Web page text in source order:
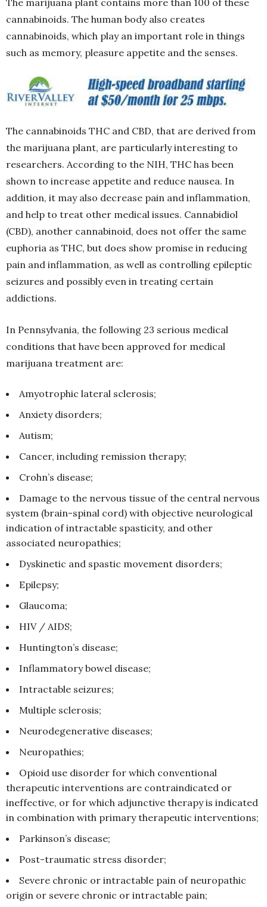
cannabinoids. The human body also creates
cannabinoids, which play an important role in things
such as memory, pleasure appetite and the senses.
The cannabinoids THC and CBD, that are derived from
the marijuana plant, are particularly interesting to
researchers. According to the NIH, THC has been
shown to increase appetite and reduce nausea. In
addition, it may also decrease pain and inflammation,
and help to treat other medical issues. Cannabidiol
(CBD), another cannabinoid, does not offer the same
euphoria as THC, but does show promise in reducing
pain and inflammation, as well as controlling epileptic
seizures and possibly even in treating certain
addictions.
In Pennsylvania, the following 23 serious medical
conditions that have been approved for medical
marijuana treatment are:
Amyotrophic lateral sclerosis;
Anxiety disorders;
Autism;
Cancer, including remission therapy;
Crohn’s disease;
Damage to the nervous tissue of the central nervous
system (brain-spinal cord) with objective neurological
indication of intractable spasticity, and other
associated neuropathies;
Dyskinetic and spastic movement disorders;
Epilepsy;
Glaucoma;
HIV / AIDS;
Huntington’s disease;
Inflammatory bowel disease;
Intractable seizures;
Multiple sclerosis;
Neurodegenerative diseases;
Neuropathies;
Opioid use disorder for which conventional
therapeutic interventions are contraindicated or
ineffective, or for which adjunctive therapy is indicated
in combination with primary therapeutic interventions;
Parkinson’s disease;
Post-traumatic stress disorder;
Severe chronic or intractable pain of neuropathic
origin or severe chronic or intractable pain;